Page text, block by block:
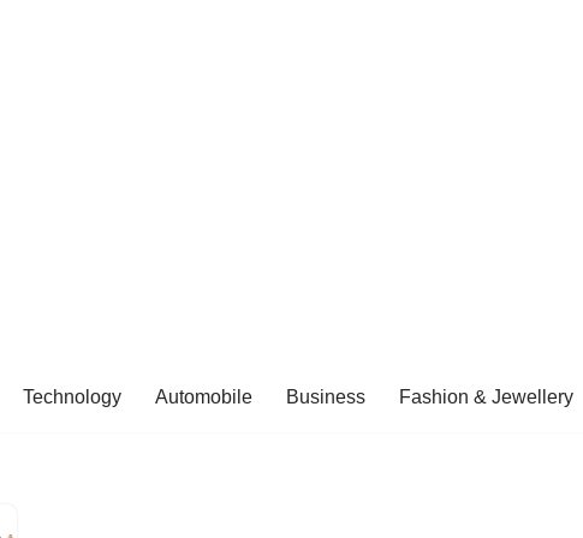
Technology Automobile Business Fashion & Jewellery